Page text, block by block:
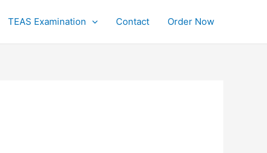
TEAS Examination Contact Order Now